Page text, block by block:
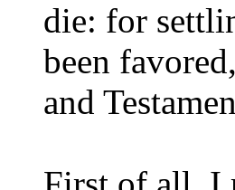
die: for
been
and